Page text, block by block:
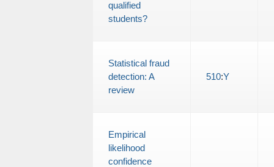
qualified
students?
Statistical fraud
detection: A
review
510:Y
Empirical
likelihood
confidence